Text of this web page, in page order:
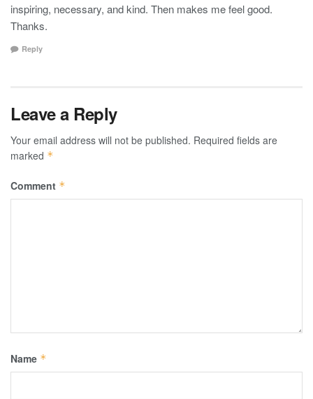
inspiring, necessary, and kind. Then makes me feel good.
Thanks.
Reply
Leave a Reply
Your email address will not be published. Required fields are
marked *
Comment *
Name *